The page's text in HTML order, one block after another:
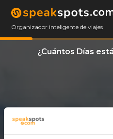
Organizador inteligente de viajes
¿Cuántos Días